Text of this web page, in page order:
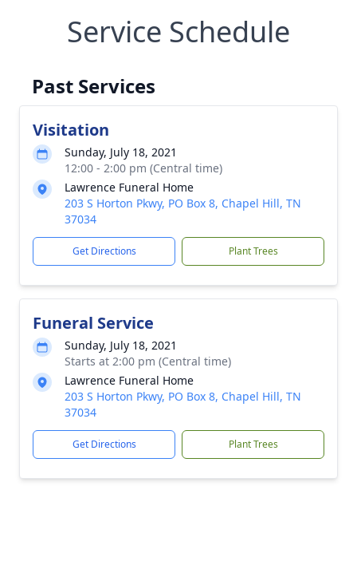
Service Schedule
Past Services
Visitation
Sunday, July 18, 2021
12:00 - 2:00 pm (Central time)
Lawrence Funeral Home
203 S Horton Pkwy, PO Box 8, Chapel Hill, TN
37034
Get Directions Plant Trees
Funeral Service
Sunday, July 18, 2021
Starts at 2:00 pm (Central time)
Lawrence Funeral Home
203 S Horton Pkwy, PO Box 8, Chapel Hill, TN
37034
Get Directions Plant Trees